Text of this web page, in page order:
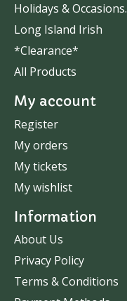
Holidays & Occasions.
Long Island Irish
*Clearance*
All Products
My account
Register
My orders
My tickets
My wishlist
Information
About Us
Privacy Policy
Terms & Conditions